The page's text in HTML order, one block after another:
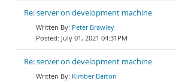
Re: server on development machine
Peter Brawley
July 01, 2021 04:31PM
Re: server on development machine
Kimber Barton